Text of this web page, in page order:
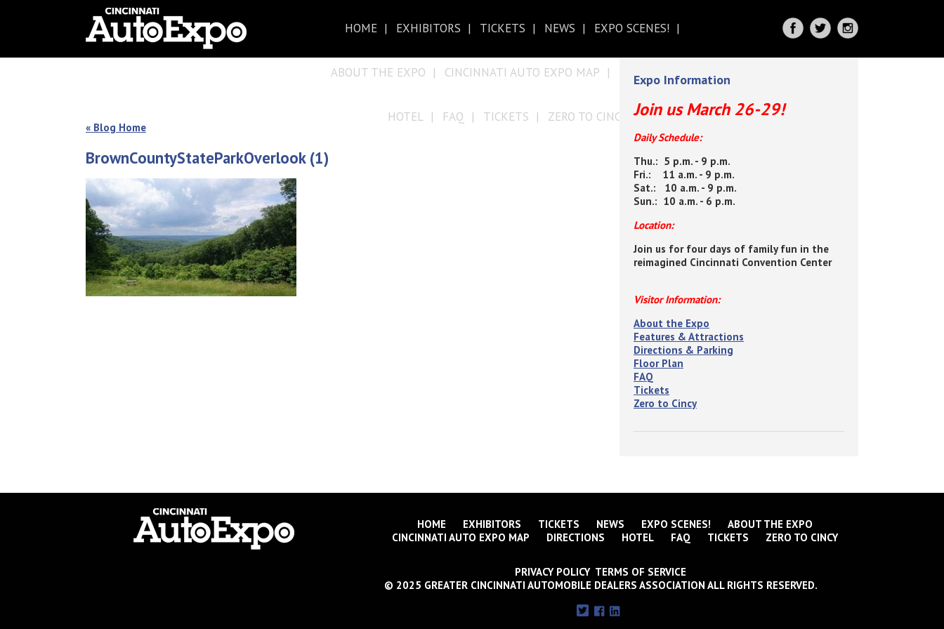
HOME EXHIBITORS TICKETS NEWS EXPO SCENES!
ABOUT THE EXPO CINCINNATI AUTO EXPO MAP DIRECTIONS
HOTEL FAQ TICKETS ZERO TO CINCY
« Blog Home
BrownCountyStateParkOverlook (1)
Expo Information
Join us March 26-29!
Daily Schedule:
Thu.: 5 p.m. - 9 p.m.
Fri.: 11 a.m. - 9 p.m.
Sat.: 10 a.m. - 9 p.m.
Sun.: 10 a.m. - 6 p.m.
Location:
Join us for four days of family fun in the
reimagined Cincinnati Convention Center
Visitor Information:
About the Expo
Features & Attractions
Directions & Parking
Floor Plan
FAQ
Tickets
Zero to Cincy
HOME EXHIBITORS TICKETS NEWS EXPO SCENES!
ABOUT THE EXPO
CINCINNATI AUTO EXPO MAP
DIRECTIONS HOTEL FAQ TICKETS ZERO TO CINCY
PRIVACY POLICY TERMS OF SERVICE
© 2025 GREATER CINCINNATI AUTOMOBILE DEALERS ASSOCIATION ALL RIGHTS RESERVED.